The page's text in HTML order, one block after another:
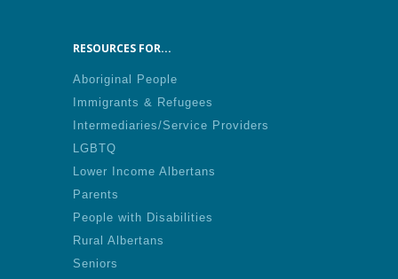
RESOURCES FOR...
Aboriginal People
Immigrants & Refugees
Intermediaries/Service Providers
LGBTQ
Lower Income Albertans
Parents
People with Disabilities
Rural Albertans
Seniors